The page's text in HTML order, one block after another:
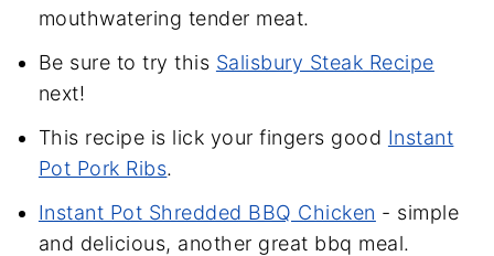
mouthwatering tender meat.
Be sure to try this Salisbury Steak Recipe
next!
This recipe is lick your fingers good Instant
Pot Pork Ribs.
Instant Pot Shredded BBQ Chicken - simple
and delicious, another great bbq meal.